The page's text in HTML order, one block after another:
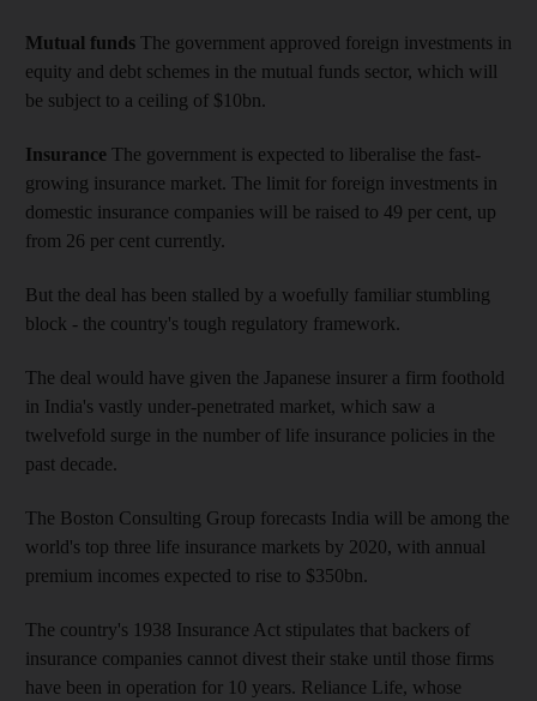
Mutual funds The government approved foreign investments in
equity and debt schemes in the mutual funds sector, which will
be subject to a ceiling of $10bn.
Insurance The government is expected to liberalise the fast-
growing insurance market. The limit for foreign investments in
domestic insurance companies will be raised to 49 per cent, up
from 26 per cent currently.
But the deal has been stalled by a woefully familiar stumbling
block - the country's tough regulatory framework.
The deal would have given the Japanese insurer a firm foothold
in India's vastly under-penetrated market, which saw a
twelvefold surge in the number of life insurance policies in the
past decade.
The Boston Consulting Group forecasts India will be among the
world's top three life insurance markets by 2020, with annual
premium incomes expected to rise to $350bn.
The country's 1938 Insurance Act stipulates that backers of
insurance companies cannot divest their stake until those firms
have been in operation for 10 years. Reliance Life, whose